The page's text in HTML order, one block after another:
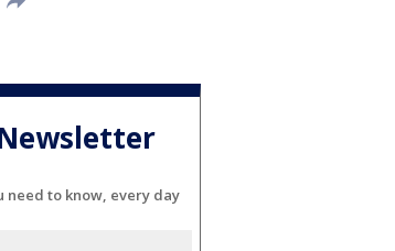
need to know, every day